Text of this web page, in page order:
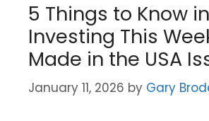
5 Things to Know in
Investing This
Made in the USA
January 11, 2026 by Gary